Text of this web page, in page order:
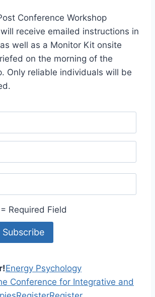
Conference Workshop
receive emailed instructions in
well as a Monitor Kit onsite
on the morning of the
Only reliable individuals will be
= Required Field
Energy Psychology
Conference for Integrative and